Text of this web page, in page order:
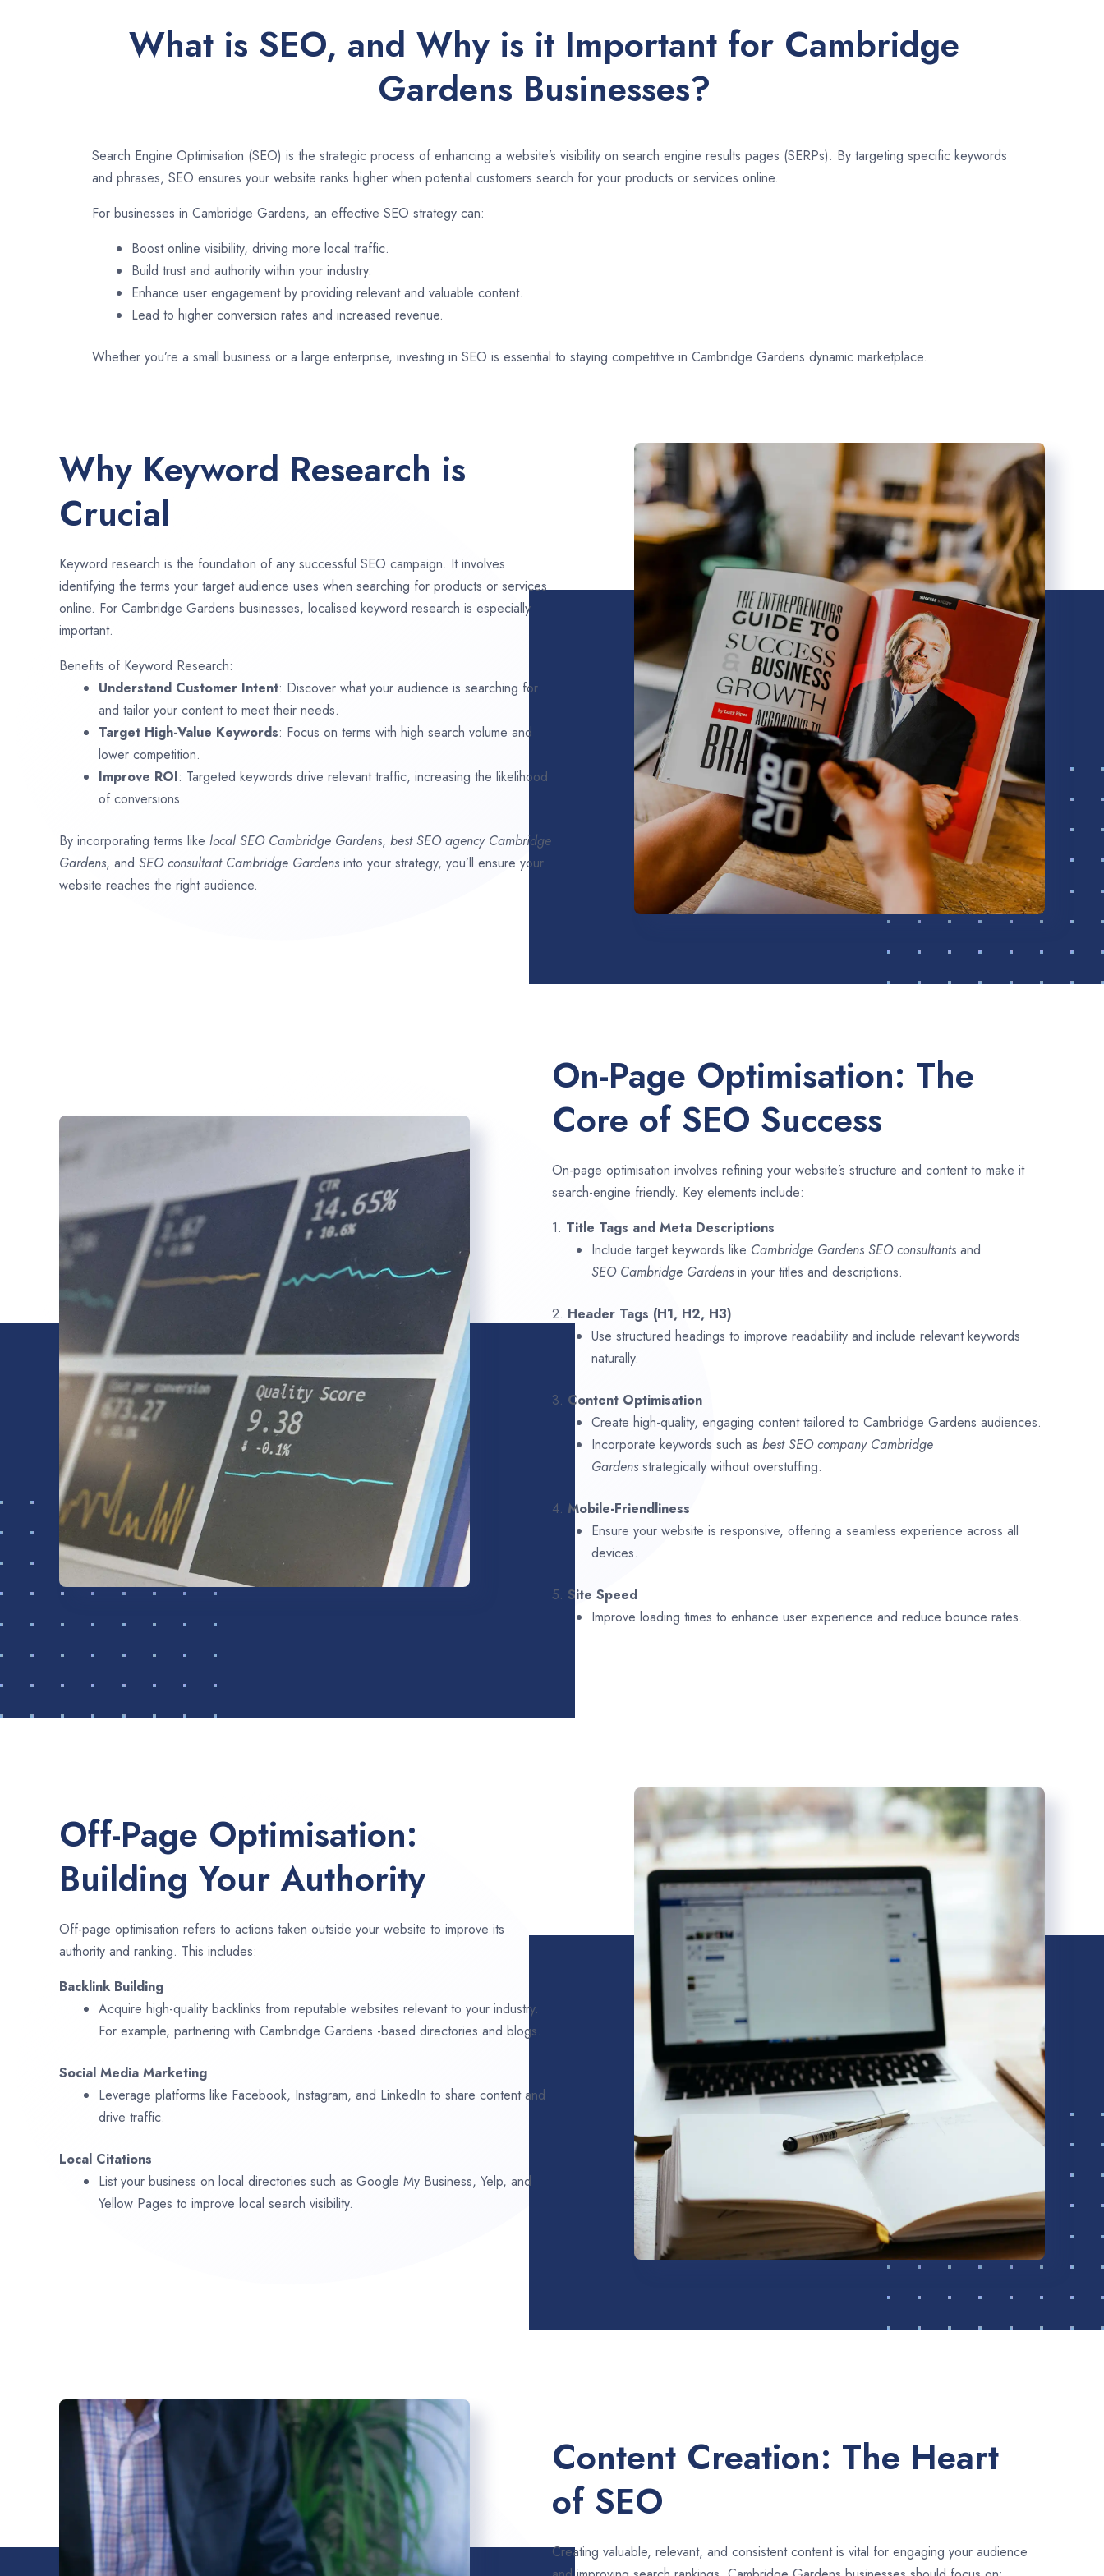
What is SEO, and Why is it Important for Cambridge
Gardens Businesses?
Search Engine Optimisation (SEO) is the strategic process of enhancing a website’s visibility on search engine results pages (SERPs). By targeting specific keywords
and phrases, SEO ensures your website ranks higher when potential customers search for your products or services online.
For businesses in Cambridge Gardens, an effective SEO strategy can:
Boost online visibility, driving more local traffic.
Build trust and authority within your industry.
Enhance user engagement by providing relevant and valuable content.
Lead to higher conversion rates and increased revenue.
Whether you’re a small business or a large enterprise, investing in SEO is essential to staying competitive in Cambridge Gardens dynamic marketplace.
Why Keyword Research is
Crucial
Keyword research is the foundation of any successful SEO campaign. It involves
identifying the terms your target audience uses when searching for products or services
online. For Cambridge Gardens businesses, localised keyword research is especially
important.
Benefits of Keyword Research:
Understand Customer Intent: Discover what your audience is searching for
and tailor your content to meet their needs.
Target High-Value Keywords: Focus on terms with high search volume and
lower competition.
Improve ROI: Targeted keywords drive relevant traffic, increasing the likelihood
of conversions.
By incorporating terms like local SEO Cambridge Gardens, best SEO agency Cambridge
Gardens, and SEO consultant Cambridge Gardens into your strategy, you’ll ensure your
website reaches the right audience.
On-Page Optimisation: The
Core of SEO Success
On-page optimisation involves refining your website’s structure and content to make it
search-engine friendly. Key elements include:
1. Title Tags and Meta Descriptions
Include target keywords like Cambridge Gardens SEO consultants and
SEO Cambridge Gardens in your titles and descriptions.
2. Header Tags (H1, H2, H3)
Use structured headings to improve readability and include relevant keywords
naturally.
3. Content Optimisation
Create high-quality, engaging content tailored to Cambridge Gardens audiences.
Incorporate keywords such as best SEO company Cambridge
Gardens strategically without overstuffing.
4. Mobile-Friendliness
Ensure your website is responsive, offering a seamless experience across all
devices.
5. Site Speed
Improve loading times to enhance user experience and reduce bounce rates.
Off-Page Optimisation:
Building Your Authority
Off-page optimisation refers to actions taken outside your website to improve its
authority and ranking. This includes:
Backlink Building
Acquire high-quality backlinks from reputable websites relevant to your industry.
For example, partnering with Cambridge Gardens -based directories and blogs.
Social Media Marketing
Leverage platforms like Facebook, Instagram, and LinkedIn to share content and
drive traffic.
Local Citations
List your business on local directories such as Google My Business, Yelp, and
Yellow Pages to improve local search visibility.
Content Creation: The Heart
of SEO
Creating valuable, relevant, and consistent content is vital for engaging your audience